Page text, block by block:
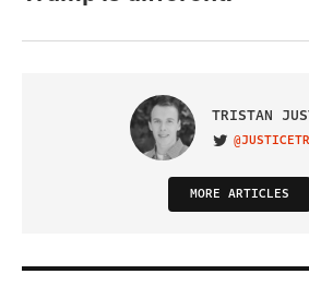
TRISTAN
VISIT ON
MORE ARTICLES